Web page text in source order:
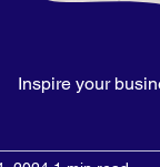
Inspire your